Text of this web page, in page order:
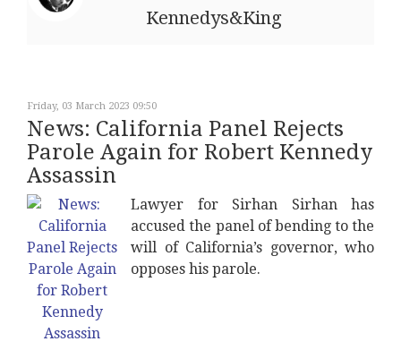
Kennedys&King
Friday, 03 March 2023 09:50
News: California Panel Rejects
Parole Again for Robert Kennedy
Assassin
Lawyer for Sirhan Sirhan has
accused the panel of bending to the
will of California’s governor, who
opposes his parole.